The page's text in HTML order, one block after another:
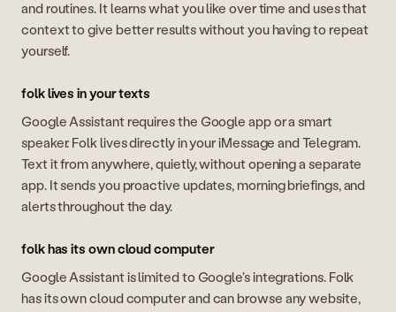
and routines. It learns what you like over time and uses that
context to give better results without you having to repeat
yourself.
folk lives in your texts
Google Assistant requires the Google app or a smart
speaker. Folk lives directly in your iMessage and Telegram.
Text it from anywhere, quietly, without opening a separate
app. It sends you proactive updates, morning briefings, and
alerts throughout the day.
folk has its own cloud computer
Google Assistant is limited to Google's integrations. Folk
has its own cloud computer and can browse any website,